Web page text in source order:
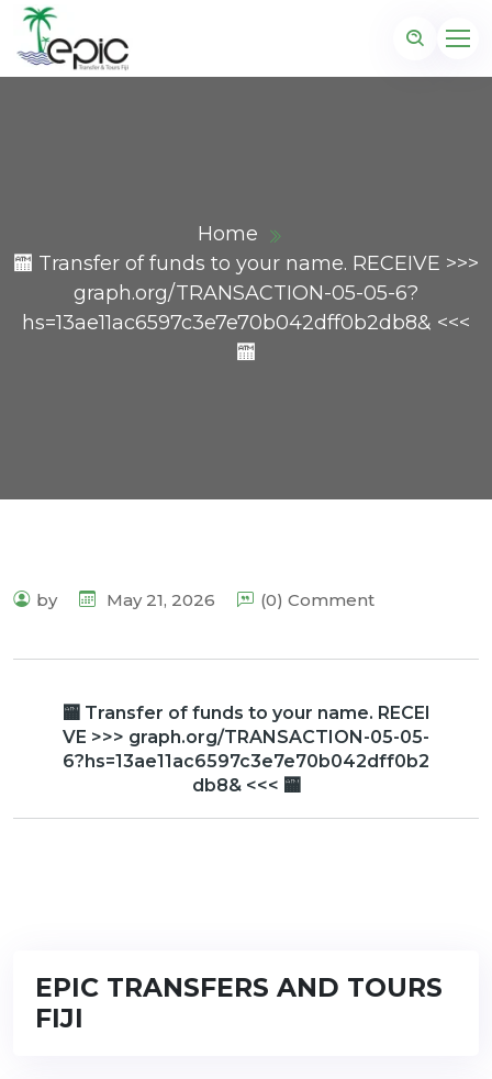
Home
🏧 Transfer of funds to your name. RECEIVE >>>
graph.org/TRANSACTION-05-05-6?
hs=13ae11ac6597c3e7e70b042dff0b2db8& <<<
🏧
by May 21, 2026 (0) Comment
🏧 Transfer of funds to your name. RECEI
VE >>> graph.org/TRANSACTION-05-05-
6?hs=13ae11ac6597c3e7e70b042dff0b2
db8& <<< 🏧
EPIC TRANSFERS AND TOURS
FIJI